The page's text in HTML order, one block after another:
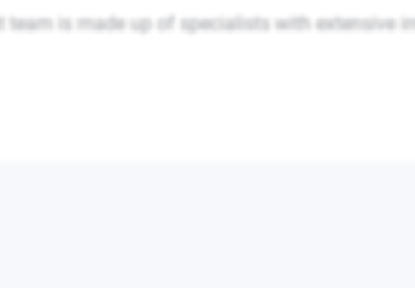
team is made up of specialists with extensive